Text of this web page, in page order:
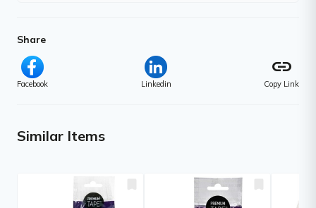
Share
Facebook Linkedin
link
Copy Link
Similar Items